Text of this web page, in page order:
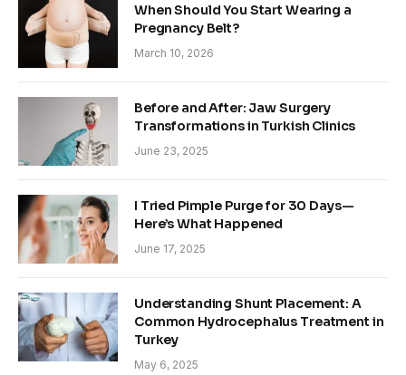
When Should You Start Wearing a
Pregnancy Belt?
March 10, 2026
Before and After: Jaw Surgery
Transformations in Turkish Clinics
June 23, 2025
I Tried Pimple Purge for 30 Days—
Here’s What Happened
June 17, 2025
Understanding Shunt Placement: A
Common Hydrocephalus Treatment in
Turkey
May 6, 2025